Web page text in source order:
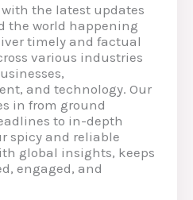
the latest updates
the world happening
timely and factual
various industries
and technology. Our
in from ground
to in-depth
spicy and reliable
global insights, keeps
engaged, and